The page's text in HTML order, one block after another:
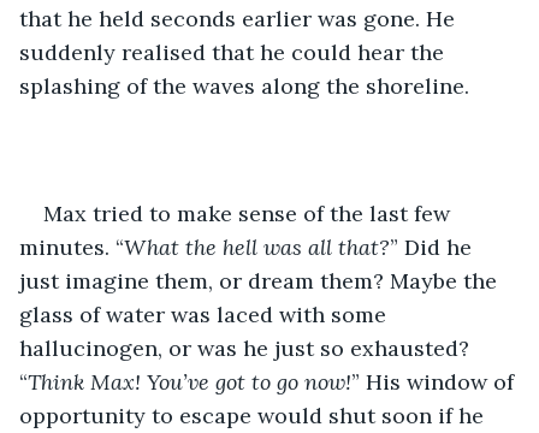
that he held seconds earlier was gone. He
suddenly realised that he could hear the
splashing of the waves along the shoreline.
Max tried to make sense of the last few
minutes. “What the hell was all that?” Did he
just imagine them, or dream them? Maybe the
glass of water was laced with some
hallucinogen, or was he just so exhausted?
“Think Max! You’ve got to go now!” His window of
opportunity to escape would shut soon if he